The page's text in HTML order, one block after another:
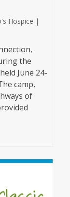
Hospice |
the
June 24-
camp,
of